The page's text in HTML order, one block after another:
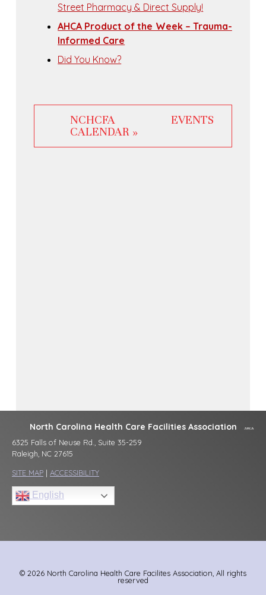
Street Pharmacy & Direct Supply!
AHCA Product of the Week – Trauma-
Informed Care
Did You Know?
NCHCFA EVENTS
CALENDAR »
North Carolina Health Care Facilities Association
6325 Falls of Neuse Rd., Suite 35-259
Raleigh, NC 27615
SITE MAP | ACCESSIBILITY
English
© 2026 North Carolina Health Care Facilites Association, All rights
reserved